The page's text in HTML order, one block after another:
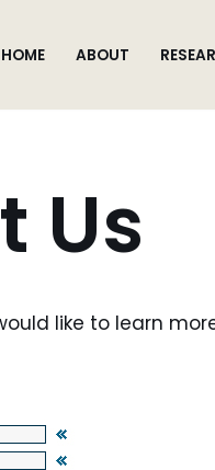
HOME ABOUT
Us
like to learn